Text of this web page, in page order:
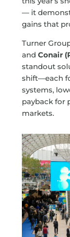
— it
gains that
Turner
and Conair
standout
shift—each
systems,
payback for
markets.